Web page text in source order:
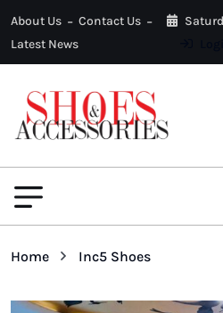
About Us
Contact Us
Latest News
Home Inc5 Shoes